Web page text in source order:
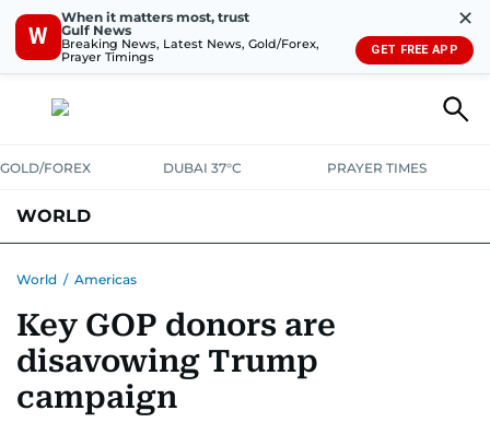
W
When it matters most, trust
Gulf News
Breaking News, Latest News, Gold/Forex,
Prayer Timings
✕
GET FREE APP
GOLD/FOREX DUBAI 37°C PRAYER TIMES
WORLD
AUSTRALIA-NEW ZEALANDCORRECTIONS
World / Americas
Key GOP donors are
disavowing Trump
campaign